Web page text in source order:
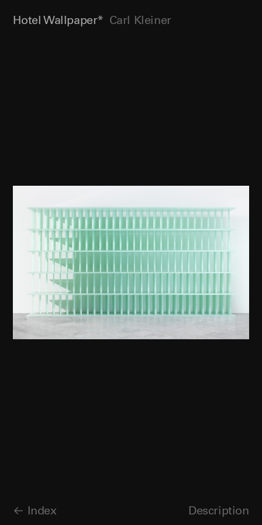
Index
Hotel Wallpaper* Carl Kleiner
Description